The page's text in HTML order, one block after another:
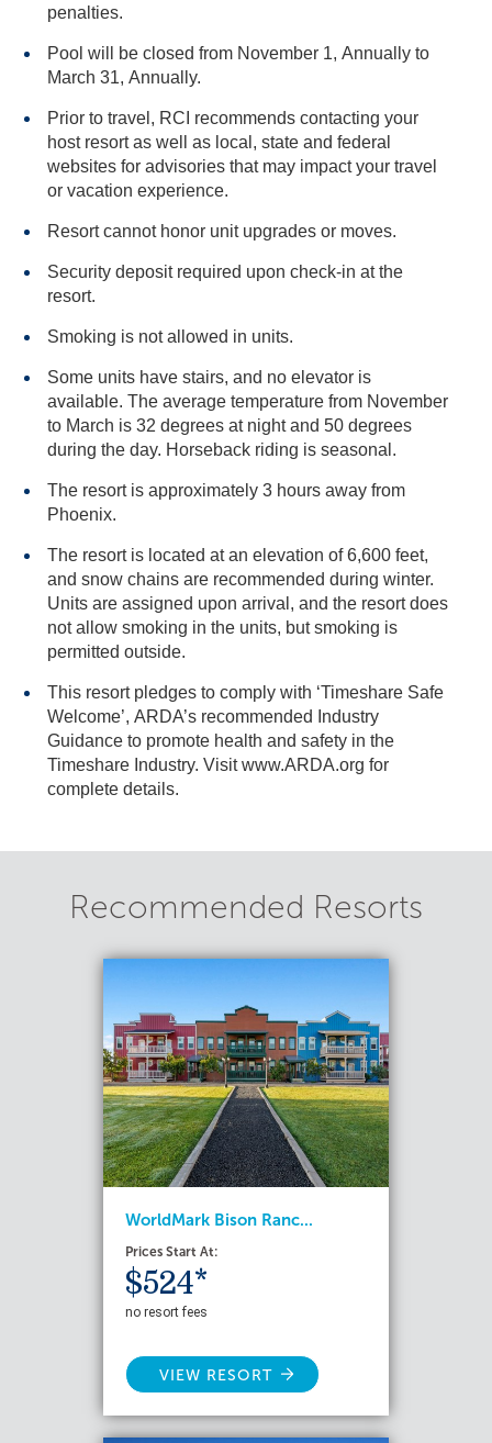
penalties.
Pool will be closed from November 1, Annually to
March 31, Annually.
Prior to travel, RCI recommends contacting your
host resort as well as local, state and federal
websites for advisories that may impact your travel
or vacation experience.
Resort cannot honor unit upgrades or moves.
Security deposit required upon check-in at the
resort.
Smoking is not allowed in units.
Some units have stairs, and no elevator is
available. The average temperature from November
to March is 32 degrees at night and 50 degrees
during the day. Horseback riding is seasonal.
The resort is approximately 3 hours away from
Phoenix.
The resort is located at an elevation of 6,600 feet,
and snow chains are recommended during winter.
Units are assigned upon arrival, and the resort does
not allow smoking in the units, but smoking is
permitted outside.
This resort pledges to comply with ‘Timeshare Safe
Welcome’, ARDA’s recommended Industry
Guidance to promote health and safety in the
Timeshare Industry. Visit www.ARDA.org for
complete details.
Recommended Resorts
WorldMark Bison Ranc...
Prices Start At:
$524*
no resort fees
VIEW RESORT